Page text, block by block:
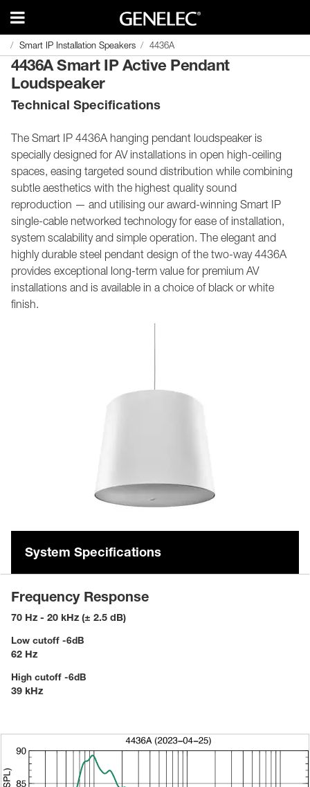
Smart IP Installation Speakers 4436A
Smart IP Installation Speakers 4436A
4436A Smart IP Active Pendant
Loudspeaker
Technical Specifications
The Smart IP 4436A hanging pendant loudspeaker is
specially designed for AV installations in open high-ceiling
spaces, easing targeted sound distribution while combining
subtle aesthetics with the highest quality sound
reproduction — and utilising our award-winning Smart IP
single-cable networked technology for ease of installation,
system scalability and simple operation. The elegant and
highly durable steel pendant design of the two-way 4436A
provides exceptional long-term value for premium AV
installations and is available in a choice of black or white
finish.
System Specifications
Frequency Response
70 Hz - 20 kHz (± 2.5 dB)
Low cutoff -6dB
62 Hz
High cutoff -6dB
39 kHz